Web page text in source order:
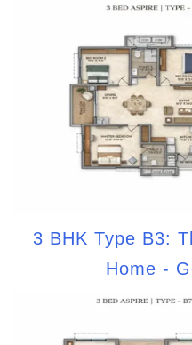
3 BHK Type B3:
Home -